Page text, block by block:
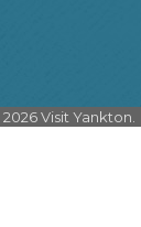
2026Visit Yankton.